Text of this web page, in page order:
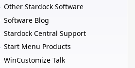
Other Stardock Software
Software Blog
Stardock Central Support
Start Menu Products
WinCustomize Talk